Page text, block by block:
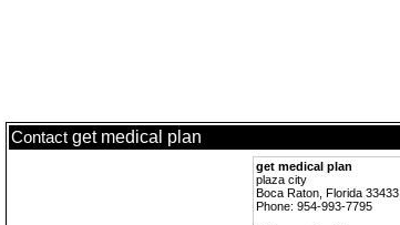
Contact get medical plan
get medical plan
plaza city
Boca Raton, Florida 33433
Phone: 954-993-7795